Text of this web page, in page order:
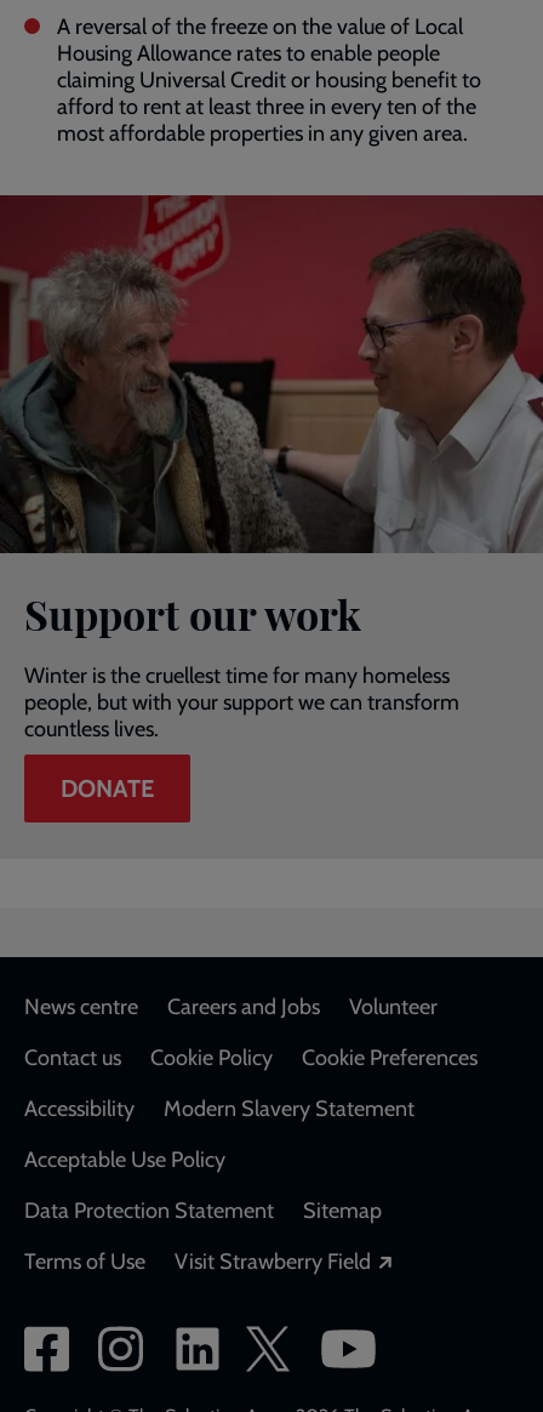
A reversal of the freeze on the value of Local
Housing Allowance rates to enable people
claiming Universal Credit or housing benefit to
afford to rent at least three in every ten of the
most affordable properties in any given area.
Support our work
Winter is the cruellest time for many homeless
people, but with your support we can transform
countless lives.
DONATE
Footer
News centre Careers and Jobs
Volunteer
Contact us
Cookie Policy
Cookie Preferences
Accessibility
Modern Slavery Statement
Acceptable Use Policy
Data Protection Statement
Sitemap
Terms of Use
Visit Strawberry Field
Social
network